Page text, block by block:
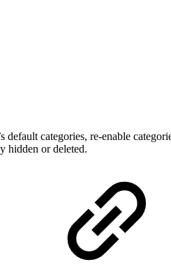
default categories, re-enable
hidden or deleted.